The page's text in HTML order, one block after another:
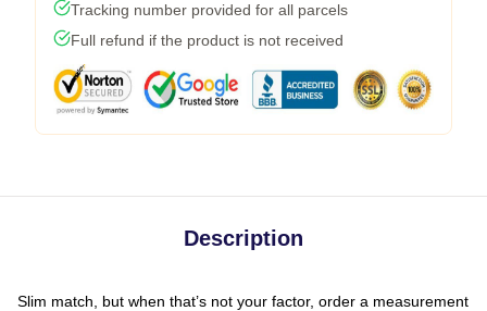
Tracking number provided for all parcels
Full refund if the product is not received
Description
Slim match, but when that’s not your factor, order a measurement